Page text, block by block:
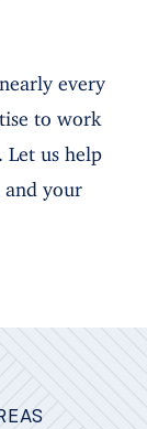
every
to work
Let us help
your